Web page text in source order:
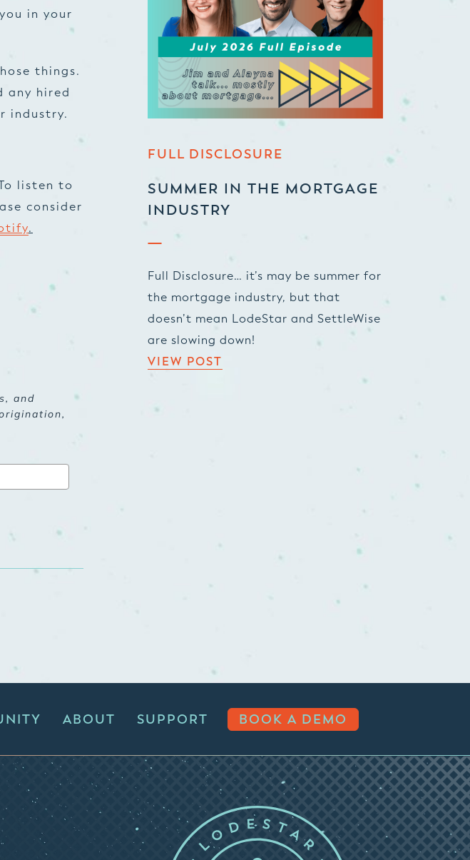
in your
things.
any hired
industry.
listen to
consider
.
and
FULL DISCLOSURE
SUMMER IN THE MORTGAGE
INDUSTRY
Full Disclosure… it’s may be summer for
the mortgage industry, but that
doesn’t mean LodeStar and SettleWise
are slowing down!
VIEW POST
ABOUT SUPPORT BOOK A DEMO